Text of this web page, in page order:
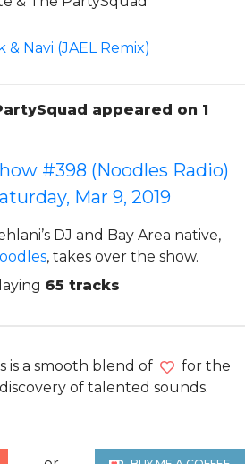
& Navi (JAEL Remix)
appeared on 1
#398 (Noodles Radio)
Mar 9, 2019
DJ and Bay Area native,
, takes over the show.
65 tracks
is a smooth blend of
for the
of talented sounds.